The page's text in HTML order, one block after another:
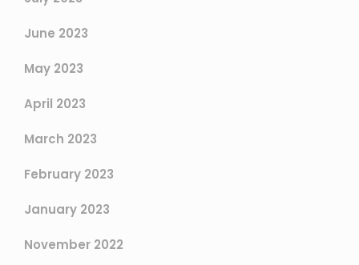
June 2023
May 2023
April 2023
March 2023
February 2023
January 2023
November 2022